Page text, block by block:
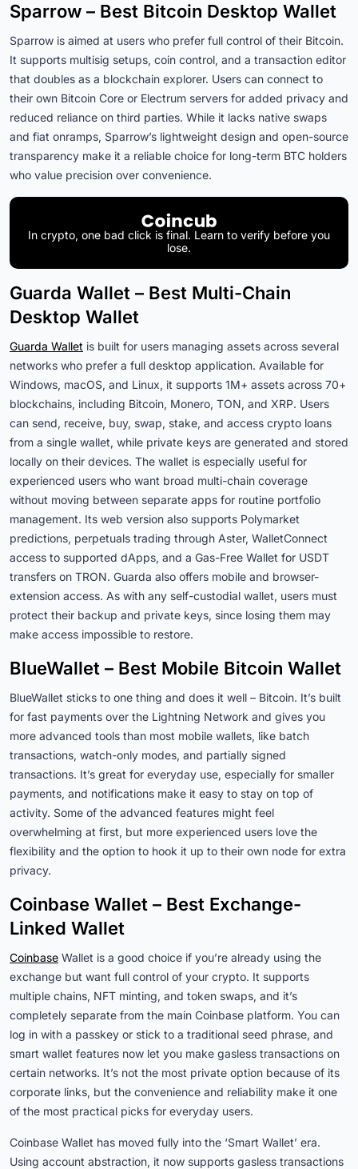
Sparrow – Best Bitcoin Desktop Wallet
Sparrow is aimed at users who prefer full control of their Bitcoin.
It supports multisig setups, coin control, and a transaction editor
that doubles as a blockchain explorer. Users can connect to
their own Bitcoin Core or Electrum servers for added privacy and
reduced reliance on third parties. While it lacks native swaps
and fiat onramps, Sparrow’s lightweight design and open-source
transparency make it a reliable choice for long-term BTC holders
who value precision over convenience.
In crypto, one bad click is final. Learn to verify before you
lose.
Guarda Wallet – Best Multi-Chain
Desktop Wallet
Guarda Wallet is built for users managing assets across several
networks who prefer a full desktop application. Available for
Windows, macOS, and Linux, it supports 1M+ assets across 70+
blockchains, including Bitcoin, Monero, TON, and XRP. Users
can send, receive, buy, swap, stake, and access crypto loans
from a single wallet, while private keys are generated and stored
locally on their devices. The wallet is especially useful for
experienced users who want broad multi-chain coverage
without moving between separate apps for routine portfolio
management. Its web version also supports Polymarket
predictions, perpetuals trading through Aster, WalletConnect
access to supported dApps, and a Gas-Free Wallet for USDT
transfers on TRON. Guarda also offers mobile and browser-
extension access. As with any self-custodial wallet, users must
protect their backup and private keys, since losing them may
make access impossible to restore.
BlueWallet – Best Mobile Bitcoin Wallet
BlueWallet sticks to one thing and does it well – Bitcoin. It’s built
for fast payments over the Lightning Network and gives you
more advanced tools than most mobile wallets, like batch
transactions, watch-only modes, and partially signed
transactions. It’s great for everyday use, especially for smaller
payments, and notifications make it easy to stay on top of
activity. Some of the advanced features might feel
overwhelming at first, but more experienced users love the
flexibility and the option to hook it up to their own node for extra
privacy.
Coinbase Wallet – Best Exchange-
Linked Wallet
Coinbase Wallet is a good choice if you’re already using the
exchange but want full control of your crypto. It supports
multiple chains, NFT minting, and token swaps, and it’s
completely separate from the main Coinbase platform. You can
log in with a passkey or stick to a traditional seed phrase, and
smart wallet features now let you make gasless transactions on
certain networks. It’s not the most private option because of its
corporate links, but the convenience and reliability make it one
of the most practical picks for everyday users.
Coinbase Wallet has moved fully into the ‘Smart Wallet’ era.
Using account abstraction, it now supports gasless transactions